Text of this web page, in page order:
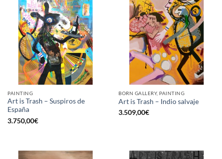
PAINTING
Art is Trash – Suspiros de
España
3.750,00€
BORN GALLERY, PAINTING
Art is Trash – Indio salvaje
3.509,00€